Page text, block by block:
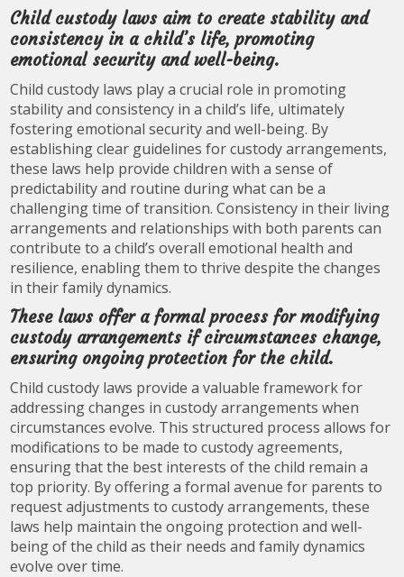
Child custody laws aim to create stability and
consistency in a child’s life, promoting
emotional security and well-being.
Child custody laws play a crucial role in promoting
stability and consistency in a child’s life, ultimately
fostering emotional security and well-being. By
establishing clear guidelines for custody arrangements,
these laws help provide children with a sense of
predictability and routine during what can be a
challenging time of transition. Consistency in their living
arrangements and relationships with both parents can
contribute to a child’s overall emotional health and
resilience, enabling them to thrive despite the changes
in their family dynamics.
These laws offer a formal process for modifying
custody arrangements if circumstances change,
ensuring ongoing protection for the child.
Child custody laws provide a valuable framework for
addressing changes in custody arrangements when
circumstances evolve. This structured process allows for
modifications to be made to custody agreements,
ensuring that the best interests of the child remain a
top priority. By offering a formal avenue for parents to
request adjustments to custody arrangements, these
laws help maintain the ongoing protection and well-
being of the child as their needs and family dynamics
evolve over time.